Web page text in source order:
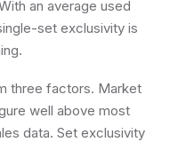
an average used
set exclusivity is
three factors. Market
well above most
data. Set exclusivity